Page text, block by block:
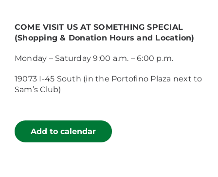
COME VISIT US AT SOMETHING SPECIAL
(Shopping & Donation Hours and Location)
Monday – Saturday 9:00 a.m. – 6:00 p.m.
19073 I-45 South (in the Portofino Plaza next to
Sam’s Club)
Add to calendar